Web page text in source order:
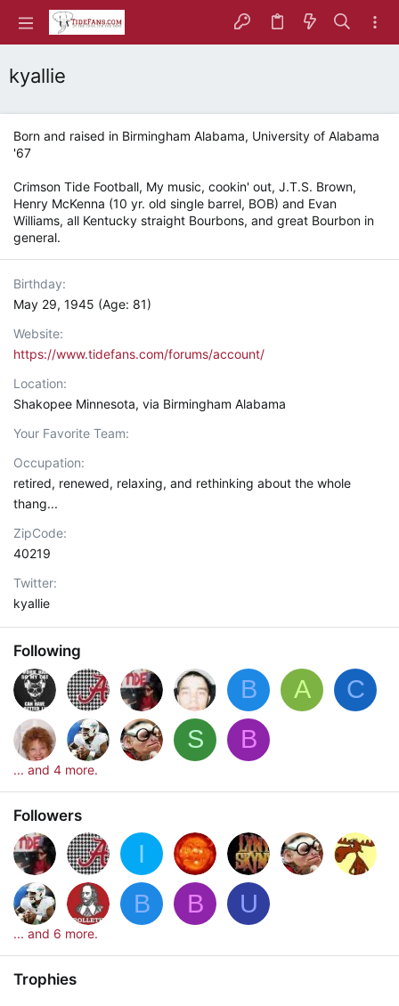
kyallie
Born and raised in Birmingham Alabama, University of Alabama
'67
Crimson Tide Football, My music, cookin' out, J.T.S. Brown,
Henry McKenna (10 yr. old single barrel, BOB) and Evan
Williams, all Kentucky straight Bourbons, and great Bourbon in
general.
Birthday
May 29, 1945 (Age: 81)
Website
https://www.tidefans.com/forums/account/
Location
Shakopee Minnesota, via Birmingham Alabama
Your Favorite Team
Occupation
retired, renewed, relaxing, and rethinking about the whole
thang...
ZipCode
40219
Twitter
kyallie
Following
B A
C
S
B
... and 4 more.
Followers
I
B
B U
... and 6 more.
Trophies